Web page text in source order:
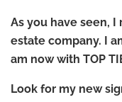
As you have seen,
estate company. I
am now with TOP
Look for my new